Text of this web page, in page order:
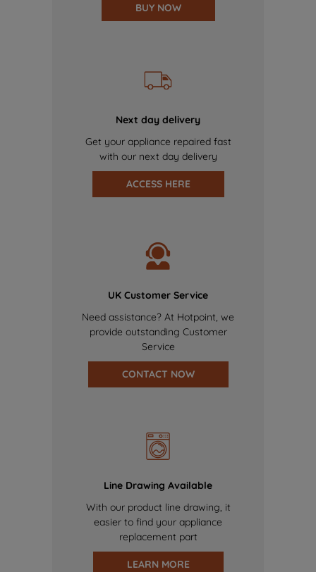
BUY NOW
Next day delivery
Get your appliance repaired fast
with our next day delivery
ACCESS HERE
UK Customer Service
Need assistance? At Hotpoint, we
provide outstanding Customer
Service
CONTACT NOW
Line Drawing Available
With our product line drawing, it
easier to find your appliance
replacement part
LEARN MORE